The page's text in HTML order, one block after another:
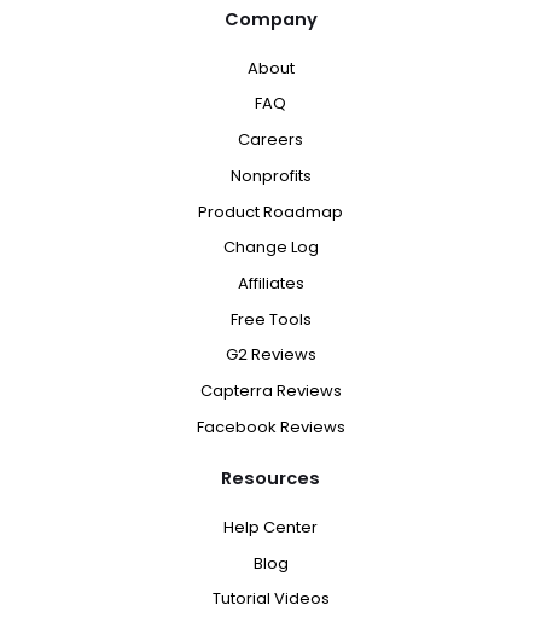
Company
About
FAQ
Careers
Nonprofits
Product Roadmap
Change Log
Affiliates
Free Tools
G2 Reviews
Capterra Reviews
Facebook Reviews
Resources
Help Center
Blog
Tutorial Videos